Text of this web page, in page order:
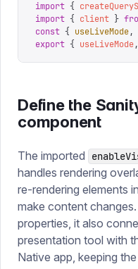
import {
import { client }
const { useLiveMode,
export { useLiveMode,
Define the
component
The imported
handles rendering
re-rendering elements
make content changes.
properties, it also
presentation tool with
Native app, keeping